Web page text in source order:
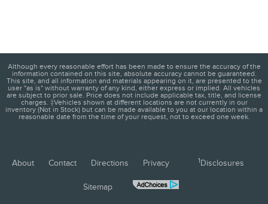
Although every reasonable effort has been made to ensure the accuracy of the
information contained on this site, absolute accuracy cannot be guaranteed.
This site, and all information and materials appearing on it, are presented to the
user "as is" without warranty of any kind, either express or implied. All vehicles
are subject to prior sale. Price does not include applicable tax, title, and license
charges. ‡Vehicles shown at different locations are not currently in our
inventory (Not in Stock) but can be made available to you at our location within a
reasonable date from the time of your request, not to exceed one week.
About Contact Directions Privacy 1Disclosures
Sitemap